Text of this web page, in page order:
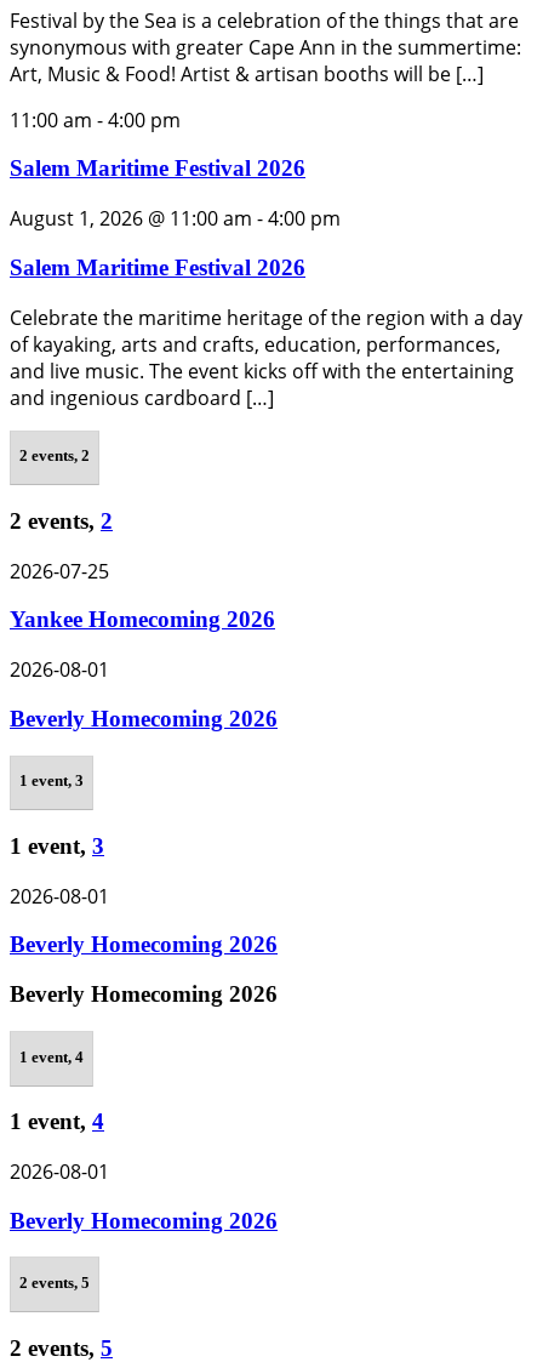
Festival by the Sea is a celebration of the things that are
synonymous with greater Cape Ann in the summertime:
Art, Music & Food! Artist & artisan booths will be […]
11:00 am -4:00 pm
Salem Maritime Festival 2026
August 1, 2026 @ 11:00 am -4:00 pm
Salem Maritime Festival 2026
Celebrate the maritime heritage of the region with a day
of kayaking, arts and crafts, education, performances,
and live music. The event kicks off with the entertaining
and ingenious cardboard […]
2 events, 2
2 events, 2
2026-07-25
Yankee Homecoming 2026
2026-08-01
Beverly Homecoming 2026
1 event, 3
1 event, 3
2026-08-01
Beverly Homecoming 2026
Beverly Homecoming 2026
1 event, 4
1 event, 4
2026-08-01
Beverly Homecoming 2026
2 events, 5
2 events, 5